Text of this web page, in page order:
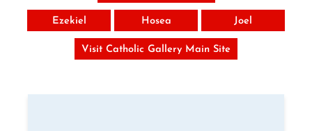
Ezekiel Hosea Joel
Visit Catholic Gallery Main Site